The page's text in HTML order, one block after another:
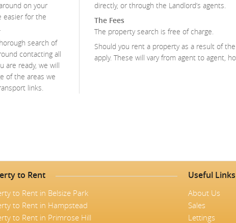
on your
easier for the
search of
contacting all
are ready, we will
of the areas we
links.
directly, or through the Landlord’s agents.
The Fees
The property search is free of charge.
Should you rent a property as a result of
apply. These will vary from agent to agent,
to Rent
to Rent in Belsize Park
to Rent in Hampstead
to Rent in Primrose Hill
Useful Links
About Us
Sales
Lettings